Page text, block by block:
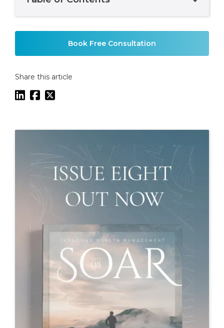
Book Free Consultation
Share this article